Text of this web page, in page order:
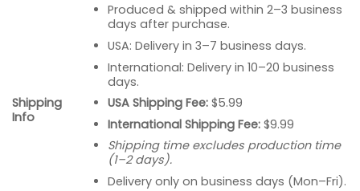
Shipping
Info
Produced & shipped within 2–3 business
days after purchase.
USA: Delivery in 3–7 business days.
International: Delivery in 10–20 business
days.
USA Shipping Fee:$5.99
International Shipping Fee:$9.99
Shipping time excludes production time
(1–2 days).
Delivery only on business days (Mon–Fri).